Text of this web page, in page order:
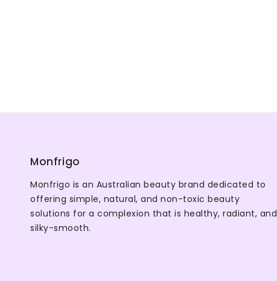
Monfrigo
Monfrigo is an Australian beauty brand dedicated to
offering simple, natural, and non-toxic beauty
solutions for a complexion that is healthy, radiant, and
silky-smooth.